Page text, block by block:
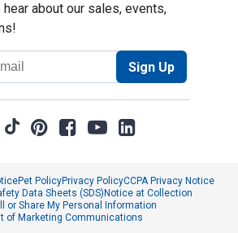
about our sales, events,
Sign Up
Pet PolicyPrivacy PolicyCCPA Privacy Notice
Data Sheets (SDS) Notice at Collection
or Share My Personal Information
of Marketing Communications